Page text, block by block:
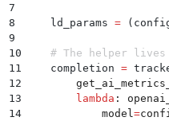
7
8
    ld_params
= (
9
10
# The helper
11
    completion
=
12
13
        lambda
:
14
            model
=